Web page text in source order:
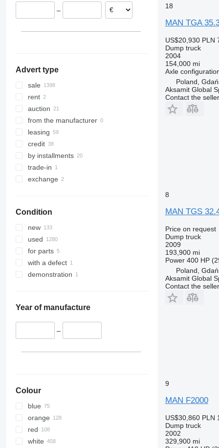
TGS 32.420
TGS 35.400
TGS 35.420
TGS 35.440
TGS 35.460
TGS 35.470
TGS 35.480
TGS 35.500
TGS 35.510
TGS 35.520
TGS 40.400
TGS 41.510
TGS 49.480
TGS 50.460
Belgium
–
Advert type
sale
rent
auction
from the manufacturer
leasing
credit
by installments
trade-in
exchange
Condition
new
used
for parts
with a defect
demonstration
Year of manufacture
–
Colour
blue
orange
red
white
18
MAN TGA
US$20,930 PLN
Dump truck
2004
154,000 mi
Axle
Poland,
Aksamit Global
Contact the seller
8
MAN TGS
Price on request
Dump truck
2009
193,900 mi
Power 400 HP
Poland,
Aksamit Global
Contact the seller
9
MAN F2000
US$30,860 PLN
Dump truck
2002
329,900 mi